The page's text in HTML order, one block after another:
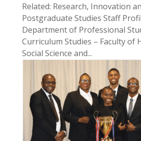
Related: Research, Innovation
Postgraduate Studies Staff
Department of Professional
Curriculum Studies – Faculty of
Social Science and...